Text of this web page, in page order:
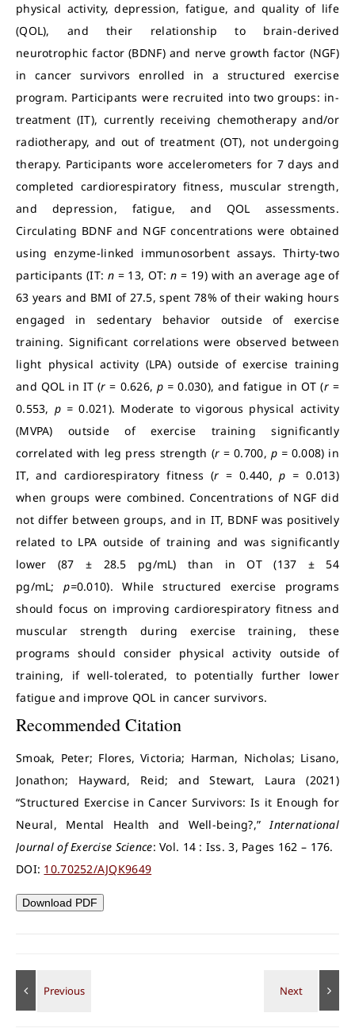
physical activity, depression, fatigue, and quality of life
(QOL), and their relationship to brain-derived
neurotrophic factor (BDNF) and nerve growth factor (NGF)
in cancer survivors enrolled in a structured exercise
program. Participants were recruited into two groups: in-
treatment (IT), currently receiving chemotherapy and/or
radiotherapy, and out of treatment (OT), not undergoing
therapy. Participants wore accelerometers for 7 days and
completed cardiorespiratory fitness, muscular strength,
and depression, fatigue, and QOL assessments.
Circulating BDNF and NGF concentrations were obtained
using enzyme-linked immunosorbent assays. Thirty-two
participants (IT: n= 13, OT:n = 19) with an average age of
63 years and BMI of 27.5, spent 78% of their waking hours
engaged in sedentary behavior outside of exercise
training. Significant correlations were observed between
light physical activity (LPA) outside of exercise training
and QOL in IT (r = 0.626,p =0.030), and fatigue in OT (r=
0.553, p =0.021). Moderate to vigorous physical activity
(MVPA) outside of exercise training significantly
correlated with leg press strength (r = 0.700, p = 0.008) in
IT, and cardiorespiratory fitness (r = 0.440,p =0.013)
when groups were combined. Concentrations of NGF did
not differ between groups, and in IT, BDNF was positively
related to LPA outside of training and was significantly
lower (87 ± 28.5 pg/mL) than in OT (137 ± 54
pg/mL;p=0.010). While structured exercise programs
should focus on improving cardiorespiratory fitness and
muscular strength during exercise training, these
programs should consider physical activity outside of
training, if well-tolerated, to potentially further lower
fatigue and improve QOL in cancer survivors.
Recommended Citation
Smoak, Peter; Flores, Victoria; Harman, Nicholas; Lisano,
Jonathon; Hayward, Reid; and Stewart, Laura (2021)
“Structured Exercise in Cancer Survivors: Is it Enough for
Neural, Mental Health and Well-being?,”International
Journal of Exercise Science: Vol. 14 : Iss. 3, Pages 162 – 176.
DOI: 10.70252/AJQK9649
Download PDF